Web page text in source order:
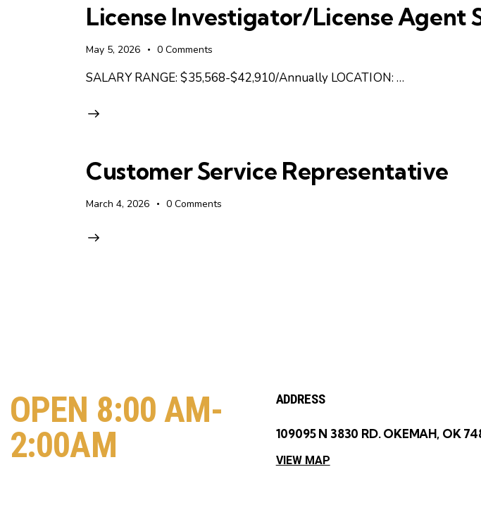
License Investigator/License Agent
May 5, 2026 0 Comments
SALARY RANGE: $35,568-$42,910/Annually LOCATION: …
Customer Service Representative
March 4, 2026 0 Comments
OPEN 8:00 AM-
2:00AM
ADDRESS
109095 N 3830 RD. OKEMAH, OK
VIEW MAP